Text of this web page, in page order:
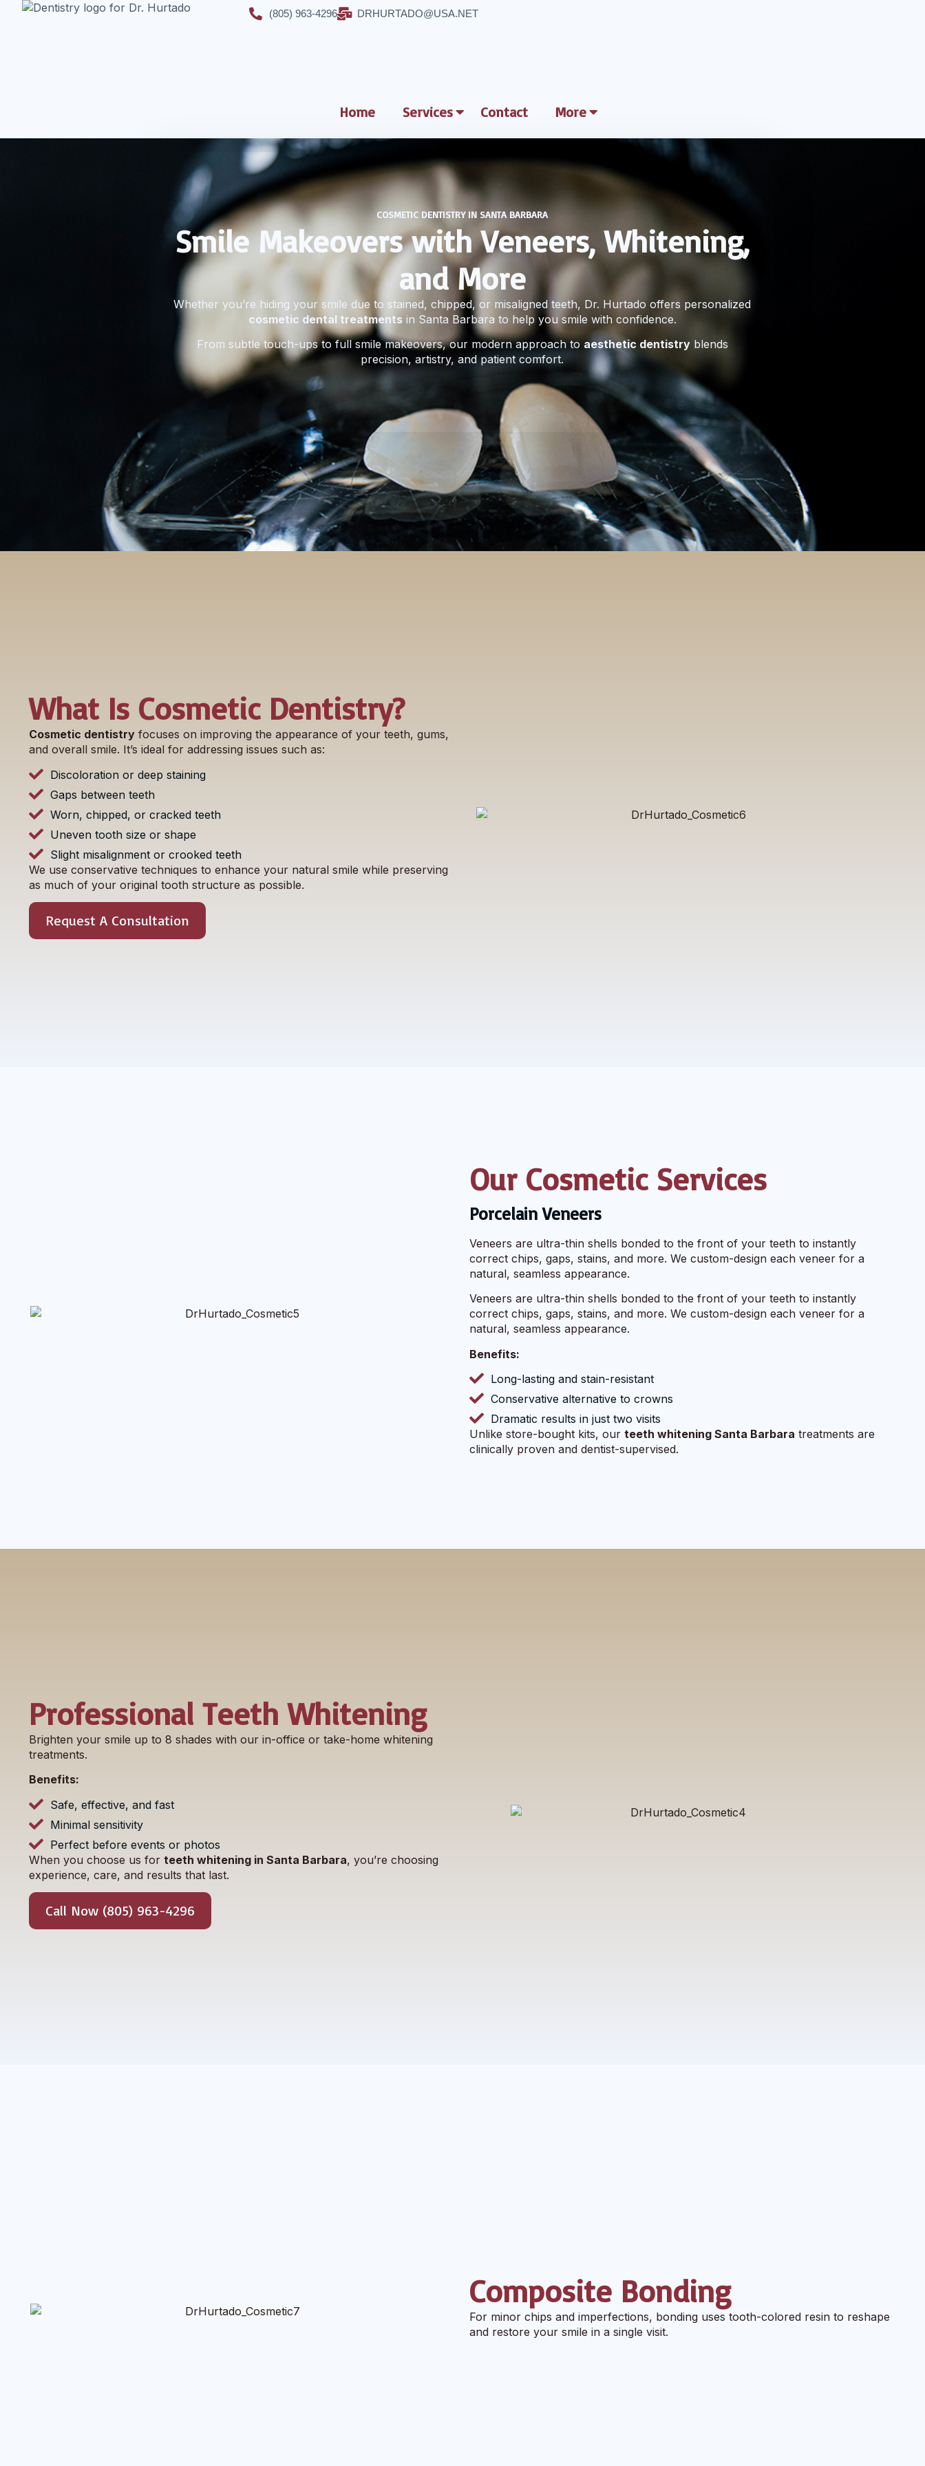
(805) 963-4296 DRHURTADO@USA.NET
Home Services Contact More
COSMETIC DENTISTRY IN SANTA BARBARA
Smile Makeovers with Veneers, Whitening,
and More
Whether you’re hiding your smile due to stained, chipped, or misaligned teeth, Dr. Hurtado offers personalized
cosmetic dental treatmentsin Santa Barbara to help you smile with confidence.
From subtle touch-ups to full smile makeovers, our modern approach to aesthetic dentistryblends
precision, artistry, and patient comfort.
What Is Cosmetic Dentistry?
Cosmetic dentistry focuses on improving the appearance of your teeth, gums,
and overall smile. It’s ideal for addressing issues such as:
Discoloration or deep staining
Gaps between teeth
Worn, chipped, or cracked teeth
Uneven tooth size or shape
Slight misalignment or crooked teeth
We use conservative techniques to enhance your natural smile while preserving
as much of your original tooth structure as possible.
Request A Consultation
Our Cosmetic Services
Porcelain Veneers
Veneers are ultra-thin shells bonded to the front of your teeth to instantly
correct chips, gaps, stains, and more. We custom-design each veneer for a
natural, seamless appearance.
Veneers are ultra-thin shells bonded to the front of your teeth to instantly
correct chips, gaps, stains, and more. We custom-design each veneer for a
natural, seamless appearance.
Benefits:
Long-lasting and stain-resistant
Conservative alternative to crowns
Dramatic results in just two visits
Unlike store-bought kits, our teeth whitening Santa Barbara treatments are
clinically proven and dentist-supervised.
Professional Teeth Whitening
Brighten your smile up to 8 shades with our in-office or take-home whitening
treatments.
Benefits:
Safe, effective, and fast
Minimal sensitivity
Perfect before events or photos
When you choose us for teeth whitening in Santa Barbara, you’re choosing
experience, care, and results that last.
Call Now (805) 963-4296
Composite Bonding
For minor chips and imperfections, bonding uses tooth-colored resin to reshape
and restore your smile in a single visit.